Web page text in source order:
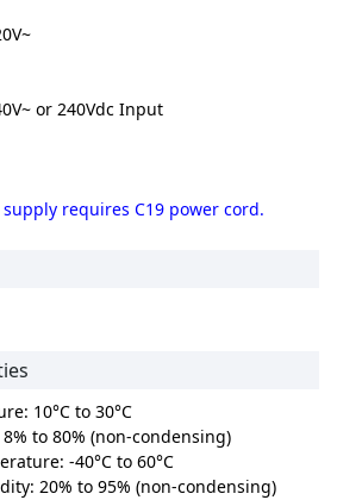
or 240Vdc Input
requires C19 power cord.
10°C to 30°C
to 80% (non-condensing)
-40°C to 60°C
20% to 95% (non-condensing)